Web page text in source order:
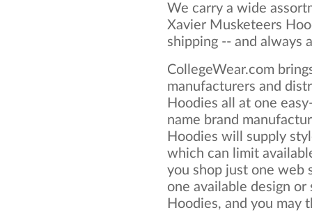
We carry a wide
Xavier Musketeers
shipping -- and always
CollegeWear.com
manufacturers and
Hoodies all at one
name brand
Hoodies will supply
which can limit
you shop just one web
one available design
Hoodies, and you may